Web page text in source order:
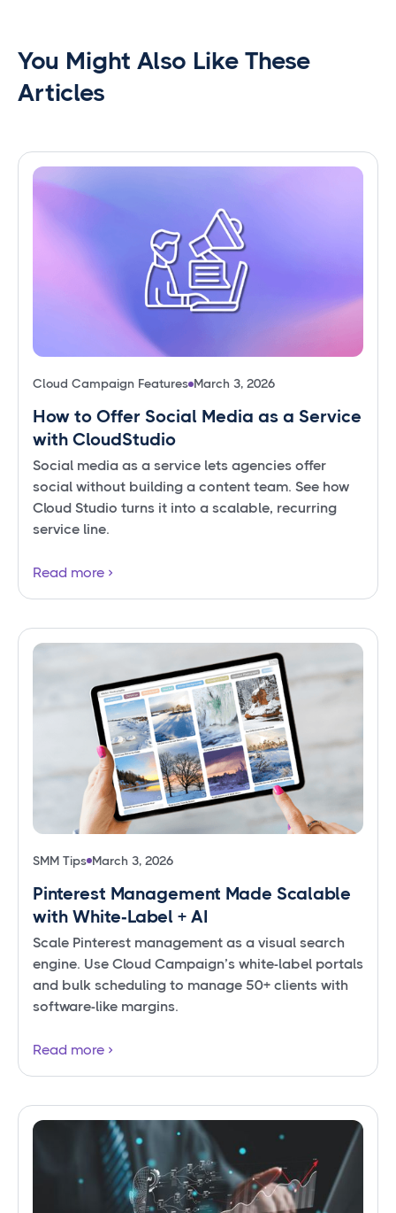
You Might Also Like These
Articles
Cloud Campaign Features March 3, 2026
How to Offer Social Media as a Service
with CloudStudio
Social media as a service lets agencies offer
social without building a content team. See how
Cloud Studio turns it into a scalable, recurring
service line.
Read more
SMM Tips March 3, 2026
Pinterest Management Made Scalable
with White‑Label + AI
Scale Pinterest management as a visual search
engine. Use Cloud Campaign’s white-label portals
and bulk scheduling to manage 50+ clients with
software-like margins.
Read more